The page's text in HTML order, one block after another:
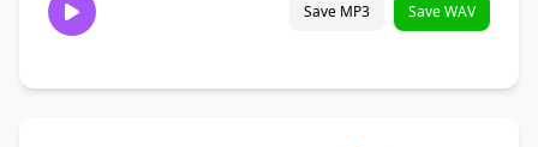
Save MP3 Save WAV